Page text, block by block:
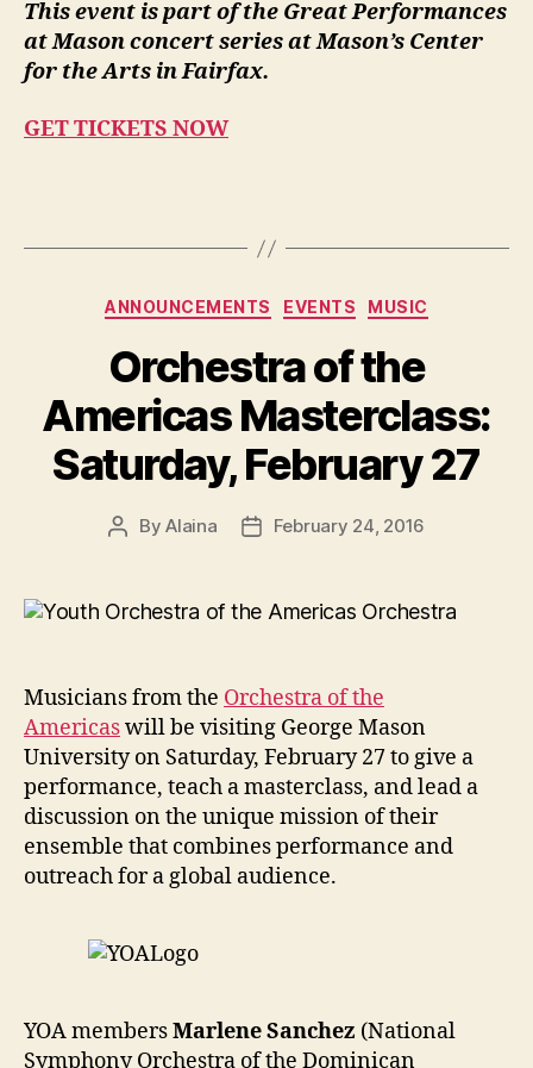
This event is part of the Great Performances
at Mason concert series at Mason’s Center
for the Arts in Fairfax.
GET TICKETS NOW
Categories
ANNOUNCEMENTS EVENTS MUSIC
Orchestra of the
Americas Masterclass:
Saturday, February 27
PostByAlaina
PostFebruary 24, 2016
Musicians from the Orchestra of the
Americaswill be visiting George Mason
University on Saturday, February 27 to give a
performance, teach a masterclass, and lead a
discussion on the unique mission of their
ensemble that combines performance and
outreach for a global audience.
YOA membersMarlene Sanchez (National
Symphony Orchestra of the Dominican